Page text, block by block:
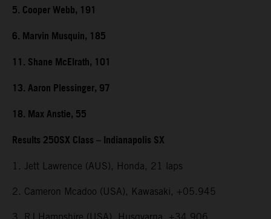
5. Cooper Webb, 191
6. Marvin Musquin, 185
11. Shane McElrath, 101
13. Aaron Plessinger, 97
18. Max Anstie, 55
Results 250SX Class – Indianapolis SX
1. Jett Lawrence (AUS), Honda, 21 laps
2. Cameron Mcadoo (USA), Kawasaki, +05.945
3. RJ Hampshire (USA), Husqvarna, +34.906